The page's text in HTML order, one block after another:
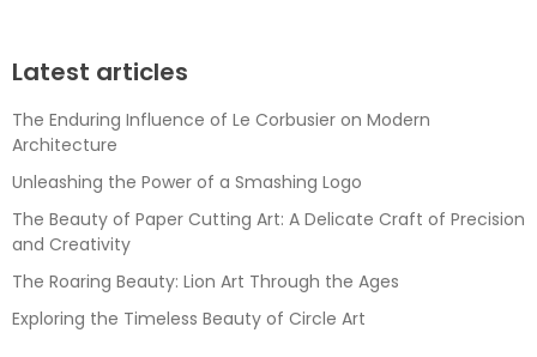
Latest articles
The Enduring Influence of Le Corbusier on Modern
Architecture
Unleashing the Power of a Smashing Logo
The Beauty of Paper Cutting Art: A Delicate Craft of Precision
and Creativity
The Roaring Beauty: Lion Art Through the Ages
Exploring the Timeless Beauty of Circle Art